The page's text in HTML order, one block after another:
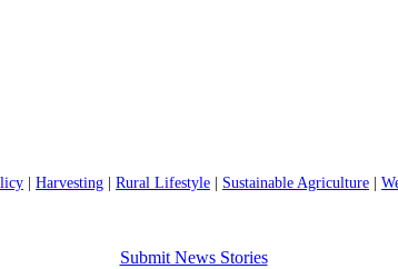
Harvesting Rural Lifestyle Sustainable Agriculture
Submit News Stories